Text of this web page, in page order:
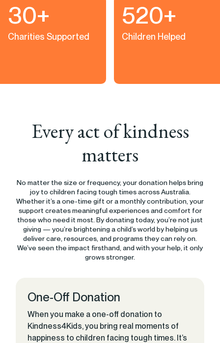
30+
Charities Supported
520+
Children Helped
Every act of kindness
matters
No matter the size or frequency, your donation helps bring
joy to children facing tough times across Australia.
Whether it’s a one-time gift or a monthly contribution, your
support creates meaningful experiences and comfort for
those who need it most. By donating today, you’re not just
giving — you’re brightening a child’s world by helping us
deliver care, resources, and programs they can rely on.
We’ve seen the impact firsthand, and with your help, it only
grows stronger.
One-Off Donation
When you make a one-off donation to
Kindness4Kids, you bring real moments of
happiness to children facing tough times. It’s